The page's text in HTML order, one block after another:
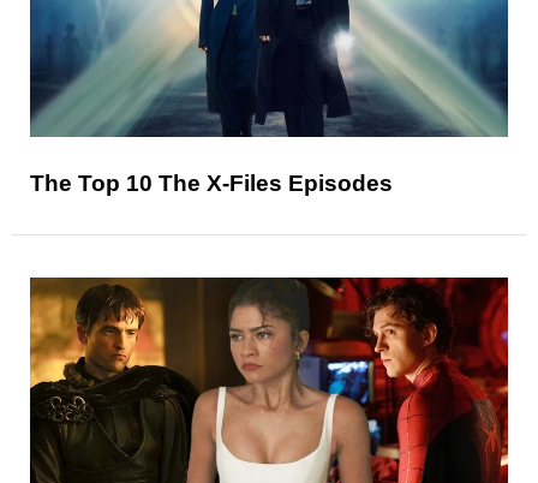
The Top 10 The X-Files Episodes